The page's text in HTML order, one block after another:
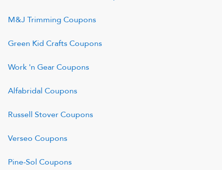
M&J Trimming Coupons
Green Kid CraftsCoupons
Work 'n GearCoupons
Alfabridal Coupons
Russell StoverCoupons
Verseo Coupons
Pine-Sol Coupons